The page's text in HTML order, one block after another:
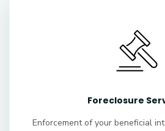
Foreclosure
Enforcement of your beneficial